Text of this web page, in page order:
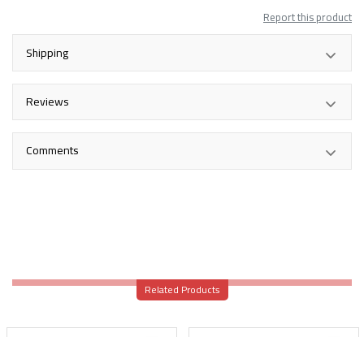
Report this product
Shipping
Reviews
Comments
Related Products